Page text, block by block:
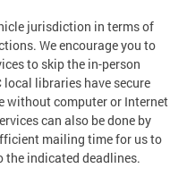
jurisdiction in terms of
We encourage you to
to skip the in-person
local libraries have secure
without computer or Internet
can also be done by
mailing time for us to
the indicated deadlines.